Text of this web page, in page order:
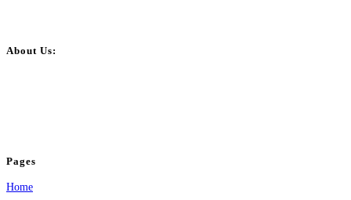
About Us:
Pages
Home